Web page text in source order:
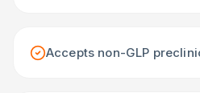
Accepts non-GLP